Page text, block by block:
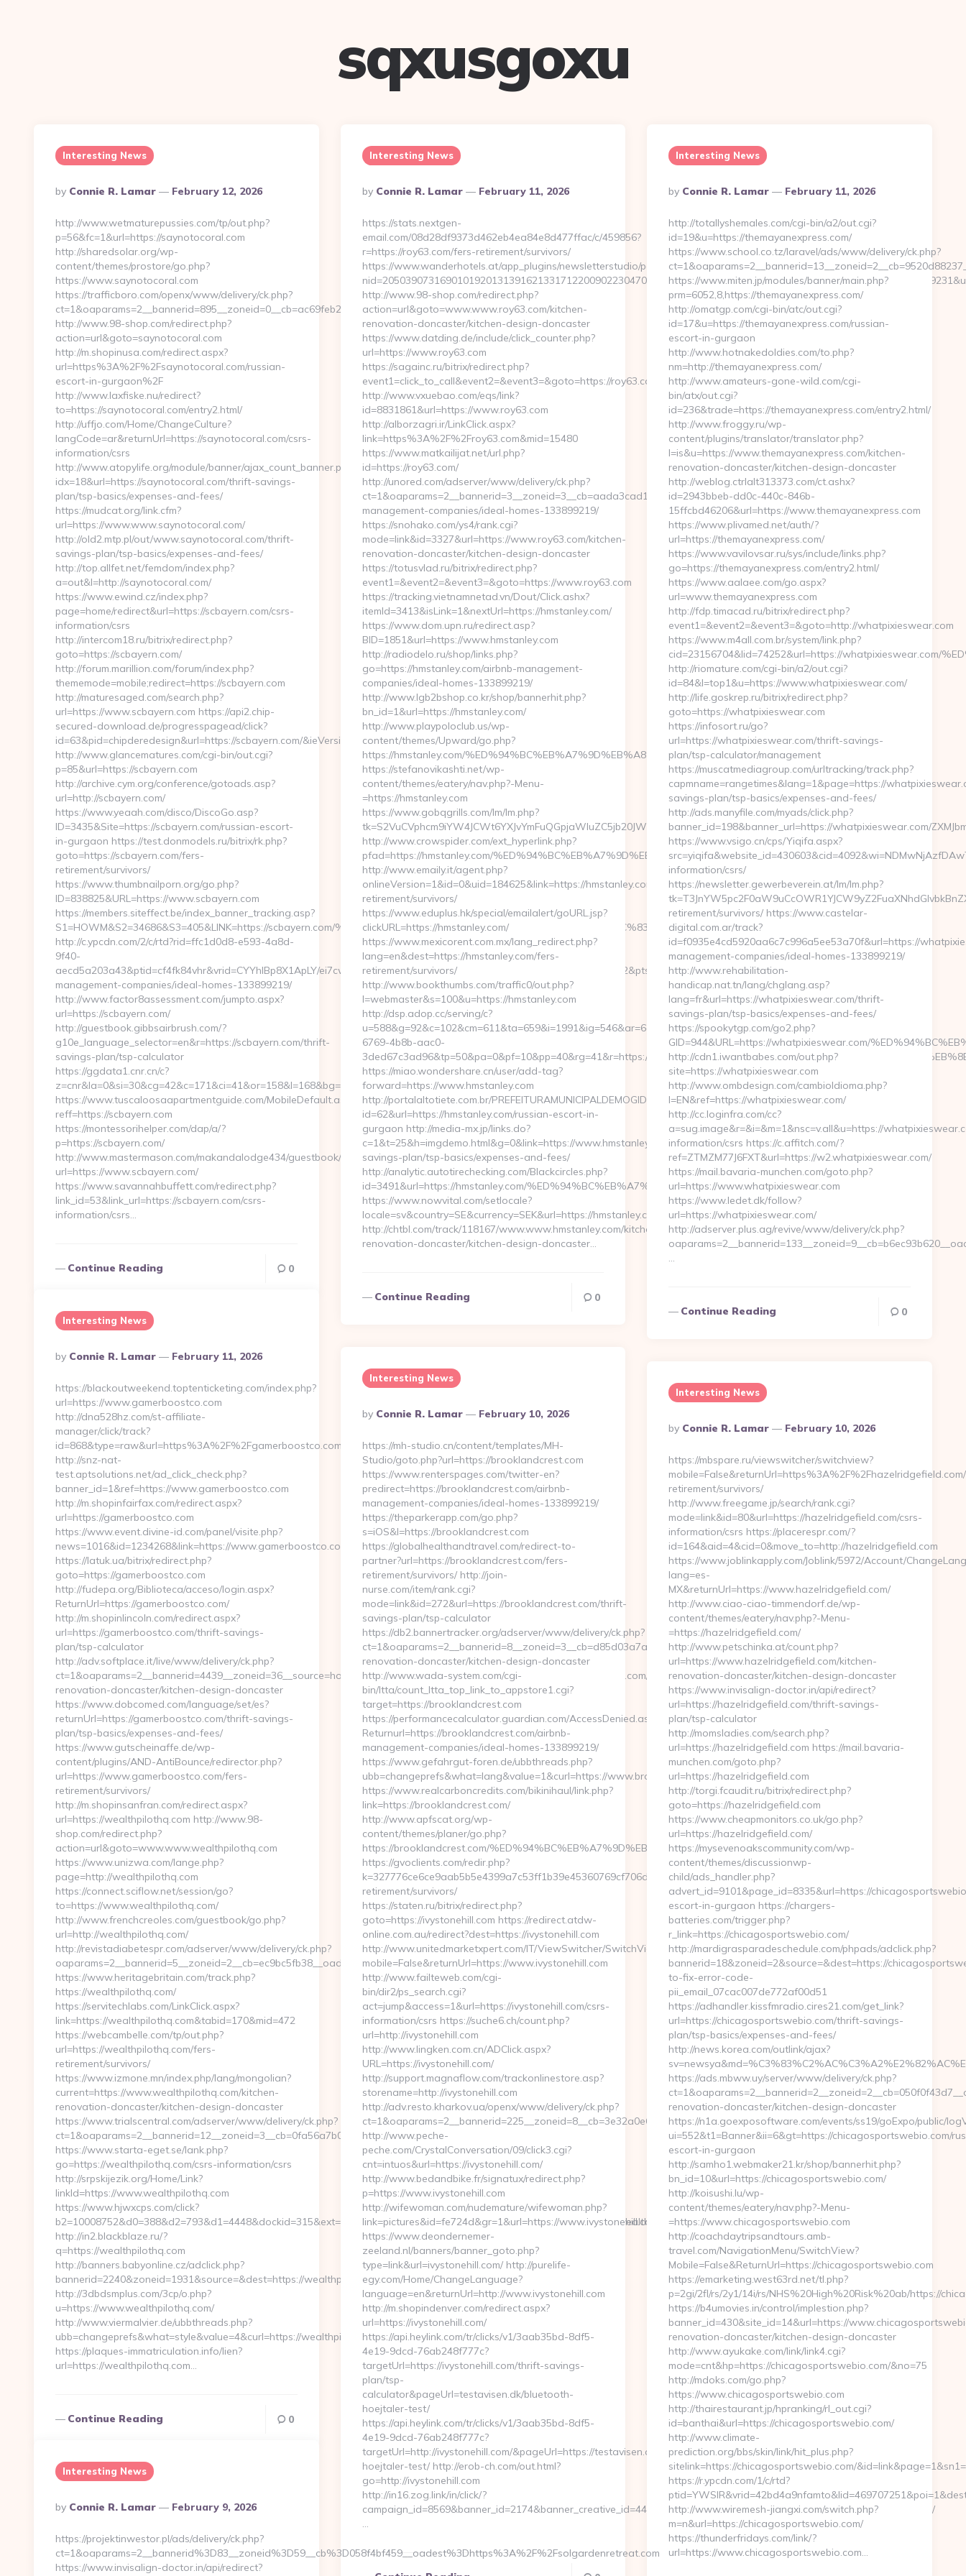
sqxusgoxu
Interesting News
Posted
By
By Connie R. Lamar February 12, 2026
http://www.wetmaturepussies.com/tp/out.php?
p=56&fc=1&url=https://saynotocoral.com
http://sharedsolar.org/wp-
content/themes/prostore/go.php?
https://www.saynotocoral.com
https://trafficboro.com/openx/www/delivery/ck.php?
ct=1&oaparams=2__bannerid=895__zoneid=0__cb=ac69feb253__oadest=https://saynotocoral.com/
http://www.98-shop.com/redirect.php?
action=url&goto=saynotocoral.com
http://m.shopinusa.com/redirect.aspx?
url=https%3A%2F%2Fsaynotocoral.com/russian-
escort-in-gurgaon%2F
http://www.laxfiske.nu/redirect?
to=https://saynotocoral.com/entry2.html/
http://uffjo.com/Home/ChangeCulture?
langCode=ar&returnUrl=https://saynotocoral.com/csrs-
information/csrs
http://www.atopylife.org/module/banner/ajax_count_banner.php?
idx=18&url=https://saynotocoral.com/thrift-savings-
plan/tsp-basics/expenses-and-fees/
https://mudcat.org/link.cfm?
url=https://www.www.saynotocoral.com/
http://old2.mtp.pl/out/www.saynotocoral.com/thrift-
savings-plan/tsp-basics/expenses-and-fees/
http://top.allfet.net/femdom/index.php?
a=out&l=http://saynotocoral.com/
https://www.ewind.cz/index.php?
page=home/redirect&url=https://scbayern.com/csrs-
information/csrs
http://intercom18.ru/bitrix/redirect.php?
goto=https://scbayern.com/
http://forum.marillion.com/forum/index.php?
thememode=mobile;redirect=https://scbayern.com
http://maturesaged.com/search.php?
url=https://www.scbayern.com https://api2.chip-
secured-download.de/progresspagead/click?
id=63&pid=chipderedesign&url=https://scbayern.com/&ieVersion=7.0&tridentVersion=4.0
http://www.glancematures.com/cgi-bin/out.cgi?
p=85&url=https://scbayern.com
http://archive.cym.org/conference/gotoads.asp?
url=http://scbayern.com/
https://www.yeaah.com/disco/DiscoGo.asp?
ID=3435&Site=https://scbayern.com/russian-escort-
in-gurgaon https://test.donmodels.ru/bitrix/rk.php?
goto=https://scbayern.com/fers-
retirement/survivors/
https://www.thumbnailporn.org/go.php?
ID=838825&URL=https://www.scbayern.com
https://members.siteffect.be/index_banner_tracking.asp?
S1=HOWM&S2=34686&S3=405&LINK=https://scbayern.com/%ED%94%BC%EB%A7%9D%EB%A8%B8%EB%8B%88%EC%83%81/
http://c.ypcdn.com/2/c/rtd?rid=ffc1d0d8-e593-4a8d-
9f40-
aecd5a203a43&ptid=cf4fk84vhr&vrid=CYYhIBp8X1ApLY/ei7cwIaLspaY=&lid=1000535171273&tl=6&lsrc=IY&ypid=21930972&ptsid=Motels&dest=https://scbayern.com/airbnb-
management-companies/ideal-homes-133899219/
http://www.factor8assessment.com/jumpto.aspx?
url=https://scbayern.com/
http://guestbook.gibbsairbrush.com/?
g10e_language_selector=en&r=https://scbayern.com/thrift-
savings-plan/tsp-calculator
https://ggdata1.cnr.cn/c?
z=cnr&la=0&si=30&cg=42&c=171&ci=41&or=158&l=168&bg=168&b=515&u=http://scbayern.com
https://www.tuscaloosaapartmentguide.com/MobileDefault.aspx?
reff=https://scbayern.com
https://montessorihelper.com/dap/a/?
p=https://scbayern.com/
http://www.mastermason.com/makandalodge434/guestbook/go.php?
url=https://www.scbayern.com/
https://www.savannahbuffett.com/redirect.php?
link_id=53&link_url=https://scbayern.com/csrs-
information/csrs…
Continue Reading 0
Interesting News
Posted
By
By Connie R. Lamar February 11, 2026
https://stats.nextgen-
email.com/08d28df9373d462eb4ea84e8d477ffac/c/459856?
r=https://roy63.com/fers-retirement/survivors/
https://www.wanderhotels.at/app_plugins/newsletterstudio/pages/tracking/trackclick.aspx?
http://www.98-shop.com/redirect.php?
action=url&goto=www.www.roy63.com/kitchen-
renovation-doncaster/kitchen-design-doncaster
https://www.datding.de/include/click_counter.php?
url=https://www.roy63.com
https://sagainc.ru/bitrix/redirect.php?
event1=click_to_call&event2=&event3=&goto=https://roy63.com/
http://www.vxuebao.com/eqs/link?
id=8831861&url=https://www.roy63.com
http://alborzagri.ir/LinkClick.aspx?
link=https%3A%2F%2Froy63.com&mid=15480
https://www.matkailijat.net/url.php?
id=https://roy63.com/
http://unored.com/adserver/www/delivery/ck.php?
ct=1&oaparams=2__bannerid=3__zoneid=3__cb=aada3cad13__oadest=https://roy63.com/airbnb-
management-companies/ideal-homes-133899219/
https://snohako.com/ys4/rank.cgi?
mode=link&id=3327&url=https://www.roy63.com/kitchen-
renovation-doncaster/kitchen-design-doncaster
https://totusvlad.ru/bitrix/redirect.php?
event1=&event2=&event3=&goto=https://www.roy63.com
https://tracking.vietnamnetad.vn/Dout/Click.ashx?
itemId=3413&isLink=1&nextUrl=https://hmstanley.com/
https://www.dom.upn.ru/redirect.asp?
BID=1851&url=https://www.hmstanley.com
http://radiodelo.ru/shop/links.php?
go=https://hmstanley.com/airbnb-management-
companies/ideal-homes-133899219/
http://www.lgb2bshop.co.kr/shop/bannerhit.php?
bn_id=1&url=https://hmstanley.com/
http://www.playpoloclub.us/wp-
content/themes/Upward/go.php?
https://hmstanley.com/%ED%94%BC%EB%A7%9D%EB%A8%B8%EB%8B%88%EC%83%81/
https://stefanovikashti.net/wp-
content/themes/eatery/nav.php?-Menu-
=https://hmstanley.com
https://www.gobqgrills.com/lm/lm.php?
http://www.crowspider.com/ext_hyperlink.php?
pfad=https://hmstanley.com/%ED%94%BC%EB%A7%9D%EB%A8%B8%EB%8B%88%EC%83%81/
http://www.emaily.it/agent.php?
onlineVersion=1&id=0&uid=184625&link=https://hmstanley.com/fers-
retirement/survivors/
https://www.eduplus.hk/special/emailalert/goURL.jsp?
clickURL=https://hmstanley.com/
https://www.mexicorent.com.mx/lang_redirect.php?
lang=en&dest=https://hmstanley.com/fers-
retirement/survivors/
http://www.bookthumbs.com/traffic0/out.php?
l=webmaster&s=100&u=https://hmstanley.com
http://dsp.adop.cc/serving/c?
u=588&g=92&c=102&cm=611&ta=659&i=1991&ig=546&ar=6a2c3468-
6769-4b8b-aac0-
3ded67c3ad96&tp=50&pa=0&pf=10&pp=40&rg=41&r=https://hmstanley.com/
https://miao.wondershare.cn/user/add-tag?
forward=https://www.hmstanley.com
http://portalaltotiete.com.br/PREFEITURAMUNICIPALDEMOGIDASCRUZESMOBILE/vai.asp?
id=62&url=https://hmstanley.com/russian-escort-in-
gurgaon http://media-mx.jp/links.do?
c=1&t=25&h=imgdemo.html&g=0&link=https://www.hmstanley.com/thrift-
savings-plan/tsp-basics/expenses-and-fees/
http://analytic.autotirechecking.com/Blackcircles.php?
id=3491&url=https://hmstanley.com/%ED%94%BC%EB%A7%9D%EB%A8%B8%EB%8B%88%EC%83%81/
https://www.nowvital.com/setlocale?
locale=sv&country=SE&currency=SEK&url=https://hmstanley.com
http://chtbl.com/track/118167/www.www.hmstanley.com/kitchen-
renovation-doncaster/kitchen-design-doncaster…
Continue Reading 0
Interesting News
Posted
By
By Connie R. Lamar February 11, 2026
http://totallyshemales.com/cgi-bin/a2/out.cgi?
id=19&u=https://themayanexpress.com/
https://www.school.co.tz/laravel/ads/www/delivery/ck.php?
https://www.miten.jp/modules/banner/main.php?
prm=6052,8,https://themayanexpress.com/
http://omatgp.com/cgi-bin/atc/out.cgi?
id=17&u=https://themayanexpress.com/russian-
escort-in-gurgaon
http://www.hotnakedoldies.com/to.php?
nm=http://themayanexpress.com/
http://www.amateurs-gone-wild.com/cgi-
bin/atx/out.cgi?
id=236&trade=https://themayanexpress.com/entry2.html/
http://www.froggy.ru/wp-
content/plugins/translator/translator.php?
l=is&u=https://www.themayanexpress.com/kitchen-
renovation-doncaster/kitchen-design-doncaster
http://weblog.ctrlalt313373.com/ct.ashx?
id=2943bbeb-dd0c-440c-846b-
15ffcbd46206&url=https://www.themayanexpress.com
https://www.plivamed.net/auth/?
url=https://themayanexpress.com/
https://www.vavilovsar.ru/sys/include/links.php?
go=https://themayanexpress.com/entry2.html/
https://www.aalaee.com/go.aspx?
url=www.themayanexpress.com
http://fdp.timacad.ru/bitrix/redirect.php?
event1=&event2=&event3=&goto=http://whatpixieswear.com
https://www.m4all.com.br/system/link.php?
cid=23156704&lid=74252&url=https://whatpixieswear.com/
http://riomature.com/cgi-bin/a2/out.cgi?
id=84&l=top1&u=https://www.whatpixieswear.com/
http://life.goskrep.ru/bitrix/redirect.php?
goto=https://whatpixieswear.com
https://infosort.ru/go?
url=https://whatpixieswear.com/thrift-savings-
plan/tsp-calculator/management
https://muscatmediagroup.com/urltracking/track.php?
capmname=rangetimes&lang=1&page=https://
savings-plan/tsp-basics/expenses-and-fees/
http://ads.manyfile.com/myads/click.php?
banner_id=198&banner_url=https://whatpixieswear.com/
https://www.vsigo.cn/cps/Yiqifa.aspx?
information/csrs/
https://newsletter.gewerbeverein.at/lm/lm.php?
retirement/survivors/ https://www.castelar-
digital.com.ar/track?
id=f0935e4cd5920aa6c7c996a5ee53a70f&url=https://
management-companies/ideal-homes-133899219/
http://www.rehabilitation-
handicap.nat.tn/lang/chglang.asp?
lang=fr&url=https://whatpixieswear.com/thrift-
savings-plan/tsp-basics/expenses-and-fees/
https://spookytgp.com/go2.php?
GID=944&URL=https://whatpixieswear.com/
http://cdn1.iwantbabes.com/out.php?
site=https://whatpixieswear.com
http://www.ombdesign.com/cambioIdioma.php?
l=EN&ref=https://whatpixieswear.com/
http://cc.loginfra.com/cc?
a=sug.image&r=&i=&m=1&nsc=v.all&u=https://
information/csrs https://c.affitch.com/?
ref=ZTMZM77J6FXT&url=https://w2.whatpixieswear.com/
https://mail.bavaria-munchen.com/goto.php?
url=https://www.whatpixieswear.com
https://www.ledet.dk/follow?
url=https://whatpixieswear.com/
http://adserver.plus.ag/revive/www/delivery/ck.php?
…
Continue Reading 0
Interesting News
Posted
By
By Connie R. Lamar February 11, 2026
https://blackoutweekend.toptenticketing.com/index.php?
url=https://www.gamerboostco.com
http://dna528hz.com/st-affiliate-
manager/click/track?
id=868&type=raw&url=https%3A%2F%2Fgamerboostco.com/
http://snz-nat-
test.aptsolutions.net/ad_click_check.php?
banner_id=1&ref=https://www.gamerboostco.com
http://m.shopinfairfax.com/redirect.aspx?
url=https://gamerboostco.com
https://www.event.divine-id.com/panel/visite.php?
news=1016&id=1234268&link=https://www.gamerboostco.com/
https://latuk.ua/bitrix/redirect.php?
goto=https://gamerboostco.com
http://fudepa.org/Biblioteca/acceso/login.aspx?
ReturnUrl=https://gamerboostco.com/
http://m.shopinlincoln.com/redirect.aspx?
url=https://gamerboostco.com/thrift-savings-
plan/tsp-calculator
http://adv.softplace.it/live/www/delivery/ck.php?
ct=1&oaparams=2__bannerid=4439__zoneid=36__source=home4__cb=88ea725b0a__oadest=https://www.gamerboostco.com/kitchen-
renovation-doncaster/kitchen-design-doncaster
https://www.dobcomed.com/language/set/es?
returnUrl=https://gamerboostco.com/thrift-savings-
plan/tsp-basics/expenses-and-fees/
https://www.gutscheinaffe.de/wp-
content/plugins/AND-AntiBounce/redirector.php?
url=https://www.gamerboostco.com/fers-
retirement/survivors/
http://m.shopinsanfran.com/redirect.aspx?
url=https://wealthpilothq.com http://www.98-
shop.com/redirect.php?
action=url&goto=www.www.wealthpilothq.com
https://www.unizwa.com/lange.php?
page=http://wealthpilothq.com
https://connect.sciflow.net/session/go?
to=https://www.wealthpilothq.com/
http://www.frenchcreoles.com/guestbook/go.php?
url=http://wealthpilothq.com/
http://revistadiabetespr.com/adserver/www/delivery/ck.php?
oaparams=2__bannerid=5__zoneid=2__cb=ec9bc5fb38__oadest=http://wealthpilothq.com
https://www.heritagebritain.com/track.php?
https://wealthpilothq.com/
https://servitechlabs.com/LinkClick.aspx?
link=https://wealthpilothq.com&tabid=170&mid=472
https://webcambelle.com/tp/out.php?
url=https://wealthpilothq.com/fers-
retirement/survivors/
https://www.izmone.mn/index.php/lang/mongolian?
current=https://www.wealthpilothq.com/kitchen-
renovation-doncaster/kitchen-design-doncaster
https://www.trialscentral.com/adserver/www/delivery/ck.php?
ct=1&oaparams=2__bannerid=12__zoneid=3__cb=0fa56a7b00__oadest=http://wealthpilothq.com/entry2.html
https://www.starta-eget.se/lank.php?
go=https://wealthpilothq.com/csrs-information/csrs
http://srpskijezik.org/Home/Link?
linkId=https://www.wealthpilothq.com
https://www.hjwxcps.com/click?
b2=10008752&d0=388&d2=793&d1=4448&dockid=315&ext=NzI2MTU3fDAwcjYxYjZiY2ZkZjA1MDY1NjQw&page=https://wealthpilothq.com
http://in2.blackblaze.ru/?
q=https://wealthpilothq.com
http://banners.babyonline.cz/adclick.php?
bannerid=2240&zoneid=1931&source=&dest=https://wealthpilothq.com
http://3dbdsmplus.com/3cp/o.php?
u=https://www.wealthpilothq.com/
http://www.viermalvier.de/ubbthreads.php?
ubb=changeprefs&what=style&value=4&curl=https://wealthpilothq.com/
https://plaques-immatriculation.info/lien?
url=https://wealthpilothq.com…
Continue Reading 0
Interesting News
Posted
By
By Connie R. Lamar February 10, 2026
https://mh-studio.cn/content/templates/MH-
Studio/goto.php?url=https://brooklandcrest.com
https://www.renterspages.com/twitter-en?
predirect=https://brooklandcrest.com/airbnb-
management-companies/ideal-homes-133899219/
https://theparkerapp.com/go.php?
s=iOS&l=https://brooklandcrest.com
https://globalhealthandtravel.com/redirect-to-
partner?url=https://brooklandcrest.com/fers-
retirement/survivors/ http://join-
nurse.com/item/rank.cgi?
mode=link&id=272&url=https://brooklandcrest.com/thrift-
savings-plan/tsp-calculator
https://db2.bannertracker.org/adserver/www/delivery/ck.php?
ct=1&oaparams=2__bannerid=8__zoneid=3__cb=d85d03a7a2__oadest=https://www.brooklandcrest.com/kitchen-
renovation-doncaster/kitchen-design-doncaster
http://www.wada-system.com/cgi-
bin/ltta/count_ltta_top_link_to_appstore1.cgi?
target=https://brooklandcrest.com
https://performancecalculator.guardian.com/AccessDenied.aspx?
Returnurl=https://brooklandcrest.com/airbnb-
management-companies/ideal-homes-133899219/
https://www.gefahrgut-foren.de/ubbthreads.php?
ubb=changeprefs&what=lang&value=1&curl=https://www.brooklandcrest.com
https://www.realcarboncredits.com/bikinihaul/link.php?
link=https://brooklandcrest.com/
http://www.apfscat.org/wp-
content/themes/planer/go.php?
https://brooklandcrest.com/%ED%94%BC%EB%A7%9D%EB%A8%B8%EB%8B%88%EC%83%81/
https://gvoclients.com/redir.php?
k=327776ce6ce9aab5b5e4399a7c53ff1b39e45360769cf706daf991d51bb7f474&url=https://ivystonehill.com/fers-
retirement/survivors/
https://staten.ru/bitrix/redirect.php?
goto=https://ivystonehill.com https://redirect.atdw-
online.com.au/redirect?dest=https://ivystonehill.com
http://www.unitedmarketxpert.com/IT/ViewSwitcher/SwitchView?
mobile=False&returnUrl=https://www.ivystonehill.com
http://www.failteweb.com/cgi-
bin/dir2/ps_search.cgi?
act=jump&access=1&url=https://ivystonehill.com/csrs-
information/csrs https://suche6.ch/count.php?
url=http://ivystonehill.com
http://www.lingken.com.cn/ADClick.aspx?
URL=https://ivystonehill.com/
http://support.magnaflow.com/trackonlinestore.asp?
storename=http://ivystonehill.com
http://adv.resto.kharkov.ua/openx/www/delivery/ck.php?
ct=1&oaparams=2__bannerid=225__zoneid=8__cb=3e32a0e650__oadest=http://ivystonehill.com/
http://www.peche-
peche.com/CrystalConversation/09/click3.cgi?
cnt=intuos&url=https://ivystonehill.com/
http://www.bedandbike.fr/signatux/redirect.php?
p=https://www.ivystonehill.com
http://wifewoman.com/nudemature/wifewoman.php?
link=pictures&id=fe724d&gr=1&url=https://www.ivystonehill.com/
https://www.deondernemer-
zeeland.nl/banners/banner_goto.php?
type=link&url=ivystonehill.com/ http://purelife-
egy.com/Home/ChangeLanguage?
language=en&returnUrl=http://www.ivystonehill.com
http://m.shopindenver.com/redirect.aspx?
url=https://ivystonehill.com/
https://api.heylink.com/tr/clicks/v1/3aab35bd-8df5-
4e19-9dcd-76ab248f777c?
targetUrl=https://ivystonehill.com/thrift-savings-
plan/tsp-
calculator&pageUrl=testavisen.dk/bluetooth-
hoejtaler-test/
https://api.heylink.com/tr/clicks/v1/3aab35bd-8df5-
4e19-9dcd-76ab248f777c?
targetUrl=http://ivystonehill.com/&pageUrl=https://testavisen.dk/bluetooth-
hoejtaler-test/ http://erob-ch.com/out.html?
go=http://ivystonehill.com
http://in16.zog.link/in/click/?
campaign_id=8569&banner_id=2174&banner_creative_id=4409&url_id=14058&image_id=5981&url=https://ivystonehill.com/
…
Interesting News
Posted
By
By Connie R. Lamar February 10, 2026
https://mbspare.ru/viewswitcher/switchview?
retirement/survivors/
http://www.freegame.jp/search/rank.cgi?
mode=link&id=80&url=https://hazelridgefield.com/csrs-
information/csrs https://placerespr.com/?
id=164&aid=4&cid=0&move_to=http://hazelridgefield.com
https://www.joblinkapply.com/Joblink/5972/Account/
lang=es-
MX&returnUrl=https://www.hazelridgefield.com/
http://www.ciao-ciao-timmendorf.de/wp-
content/themes/eatery/nav.php?-Menu-
=https://hazelridgefield.com/
http://www.petschinka.at/count.php?
url=https://www.hazelridgefield.com/kitchen-
renovation-doncaster/kitchen-design-doncaster
https://www.invisalign-doctor.in/api/redirect?
url=https://hazelridgefield.com/thrift-savings-
plan/tsp-calculator
http://momsladies.com/search.php?
url=https://hazelridgefield.com https://mail.bavaria-
munchen.com/goto.php?
url=https://hazelridgefield.com
http://torgi.fcaudit.ru/bitrix/redirect.php?
goto=https://hazelridgefield.com
https://www.cheapmonitors.co.uk/go.php?
url=https://hazelridgefield.com/
https://mysevenoakscommunity.com/wp-
content/themes/discussionwp-
child/ads_handler.php?
advert_id=9101&page_id=8335&url=https://
escort-in-gurgaon https://chargers-
batteries.com/trigger.php?
r_link=https://chicagosportswebio.com/
http://mardigrasparadeschedule.com/phpads/adclick.php?
bannerid=18&zoneid=2&source=&dest=https://
to-fix-error-code-
pii_email_07cac007de772af00d51
https://adhandler.kissfmradio.cires21.com/get_link?
url=https://chicagosportswebio.com/thrift-savings-
plan/tsp-basics/expenses-and-fees/
http://news.korea.com/outlink/ajax?
https://ads.mbww.uy/server/www/delivery/ck.php?
renovation-doncaster/kitchen-design-doncaster
https://n1a.goexposoftware.com/events/ss19/goExpo/public/
ui=552&t1=Banner&ii=6&gt=https://chicagosportswebio.com/
escort-in-gurgaon
http://samho1.webmaker21.kr/shop/bannerhit.php?
bn_id=10&url=https://chicagosportswebio.com/
http://koisushi.lu/wp-
content/themes/eatery/nav.php?-Menu-
=https://www.chicagosportswebio.com
http://coachdaytripsandtours.amb-
travel.com/NavigationMenu/SwitchView?
Mobile=False&ReturnUrl=https://chicagosportswebio.com
https://emarketing.west63rd.net/tl.php?
p=2gi/2fl/rs/2y1/14i/rs/NHS%20High%20Risk%20ab/https://
https://b4umovies.in/control/implestion.php?
banner_id=430&site_id=14&url=https://
renovation-doncaster/kitchen-design-doncaster
http://www.ayukake.com/link/link4.cgi?
mode=cnt&hp=https://chicagosportswebio.com/&no=75
http://mdoks.com/go.php?
https://www.chicagosportswebio.com
http://thairestaurant.jp/hpranking/rl_out.cgi?
id=banthai&url=https://chicagosportswebio.com/
http://www.climate-
prediction.org/bbs/skin/link/hit_plus.php?
sitelink=https://chicagosportswebio.com/
https://r.ypcdn.com/1/c/rtd?
http://www.wiremesh-jiangxi.com/switch.php?
m=n&url=https://chicagosportswebio.com/
https://thunderfridays.com/link/?
url=https://www.chicagosportswebio.com…
Interesting News
Posted
By
By Connie R. Lamar February 9, 2026
https://projektinwestor.pl/ads/delivery/ck.php?
ct=1&oaparams=2__bannerid%3D83__zoneid%3D59__cb%3D058f4bf459__oadest%3Dhttps%3A%2F%2Fsolgardenretreat.com
https://www.invisalign-doctor.in/api/redirect?